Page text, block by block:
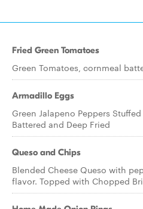
Fried Green Tomatoes
Green Tomatoes, cornmeal
Armadillo Eggs
Green Jalapeno Peppers
Battered and Deep Fried
Queso and Chips
Blended Cheese Queso with
flavor. Topped with Chopped